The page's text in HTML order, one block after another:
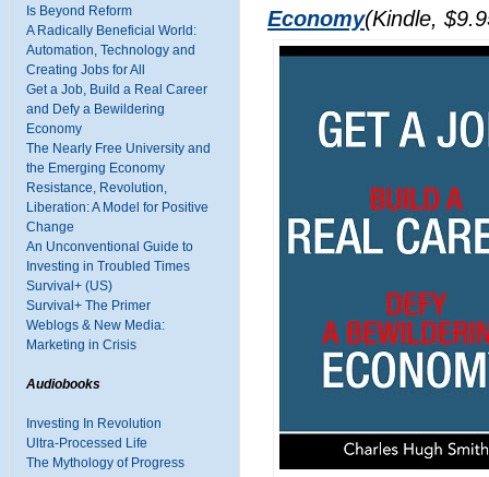
Is Beyond Reform
A Radically Beneficial World:
Automation, Technology and
Creating Jobs for All
Get a Job, Build a Real Career
and Defy a Bewildering
Economy
The Nearly Free University and
the Emerging Economy
Resistance, Revolution,
Liberation: A Model for Positive
Change
An Unconventional Guide to
Investing in Troubled Times
Survival+ (US)
Survival+ The Primer
Weblogs & New Media:
Marketing in Crisis
Audiobooks
Investing In Revolution
Ultra-Processed Life
The Mythology of Progress
Economy(Kindle,